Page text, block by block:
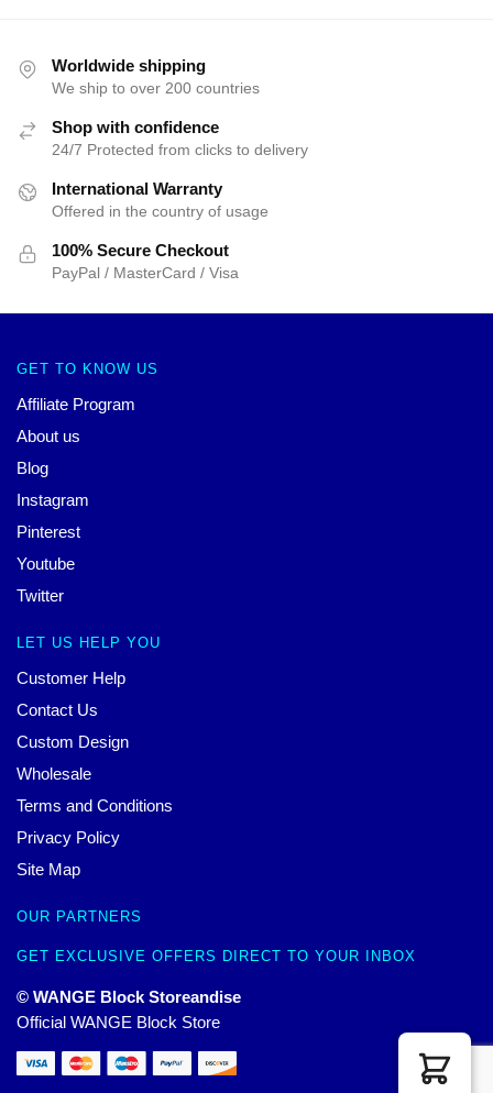
Worldwide shipping
We ship to over 200 countries
Shop with confidence
24/7 Protected from clicks to delivery
International Warranty
Offered in the country of usage
100% Secure Checkout
PayPal / MasterCard / Visa
GET TO KNOW US
Affiliate Program
About us
Blog
Instagram
Pinterest
Youtube
Twitter
LET US HELP YOU
Customer Help
Contact Us
Custom Design
Wholesale
Terms and Conditions
Privacy Policy
Site Map
OUR PARTNERS
GET EXCLUSIVE OFFERS DIRECT TO YOUR INBOX
© WANGE Block Storeandise
Official WANGE Block Store